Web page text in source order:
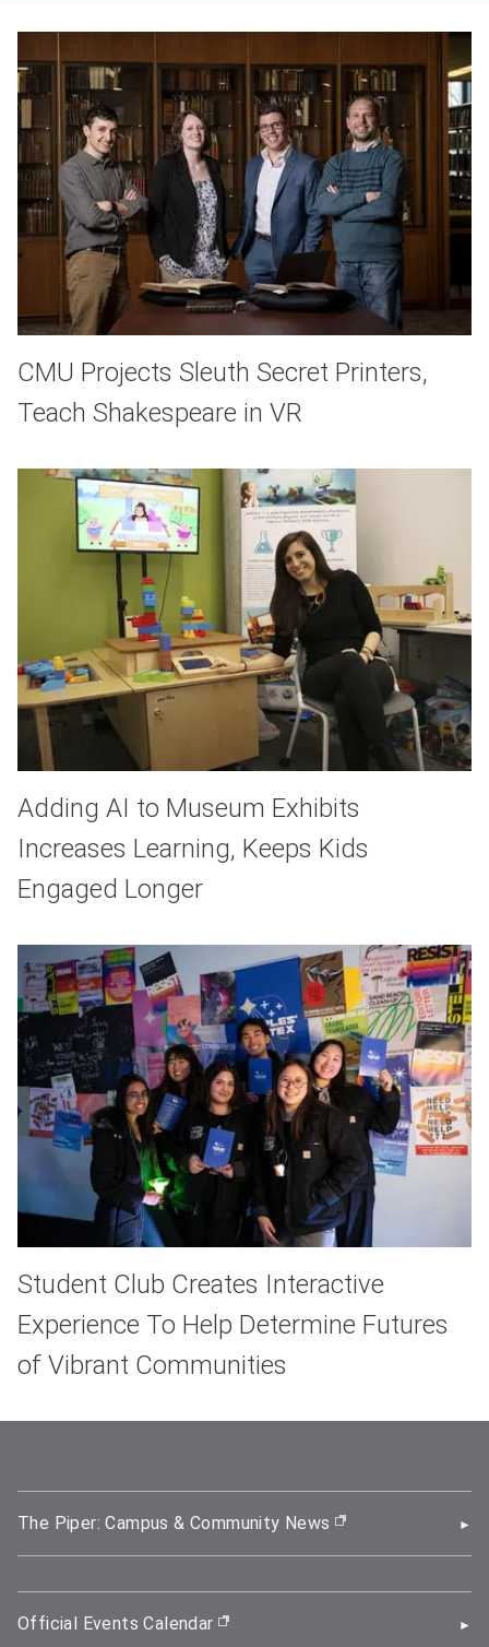
CMU Projects Sleuth Secret Printers,
Teach Shakespeare in VR
Adding AI to Museum Exhibits
Increases Learning, Keeps Kids
Engaged Longer
Student Club Creates Interactive
Experience To Help Determine Futures
of Vibrant Communities
The Piper: Campus & Community News (opens in new
Official Events Calendar (opens in new window)